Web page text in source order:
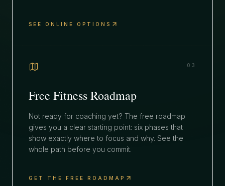
SEE ONLINE OPTIONS
03
Free Fitness Roadmap
Not ready for coaching yet? The free roadmap
gives you a clear starting point: six phases that
show exactly where to focus and why. See the
whole path before you commit.
GET THE FREE ROADMAP